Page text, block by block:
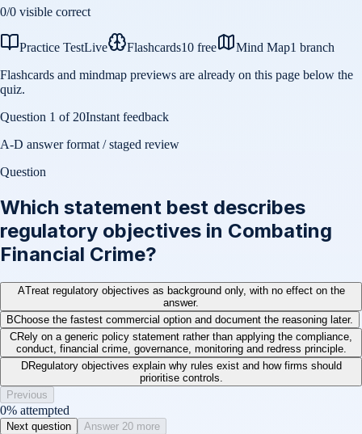
0/0 visible correct
Practice TestLive Flashcards10 free Mind Map1 branch
Flashcards and mindmap previews are already on this page below the
quiz.
Question 1 of 20Instant feedback
A-D answer format / staged review
Question
Which statement best describes
regulatory objectives in Combating
Financial Crime?
ATreat regulatory objectives as background only, with no effect on the
answer.
BChoose the fastest commercial option and document the reasoning later.
CRely on a generic policy statement rather than applying the compliance,
conduct, financial crime, governance, monitoring and redress principle.
DRegulatory objectives explain why rules exist and how firms should
prioritise controls.
Previous
0% attempted
Next question Answer 20 more